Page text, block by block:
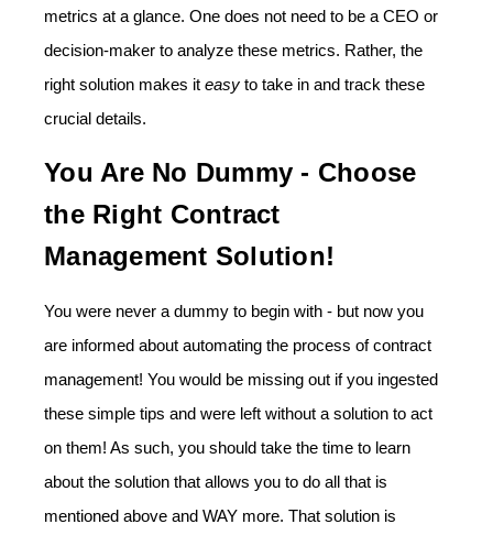
metrics at a glance. One does not need to be a CEO or
decision-maker to analyze these metrics. Rather, the
right solution makes it easy to take in and track these
crucial details.
You Are No Dummy - Choose
the Right Contract
Management Solution!
You were never a dummy to begin with - but now you
are informed about automating the process of contract
management! You would be missing out if you ingested
these simple tips and were left without a solution to act
on them! As such, you should take the time to learn
about the solution that allows you to do all that is
mentioned above and WAY more. That solution is